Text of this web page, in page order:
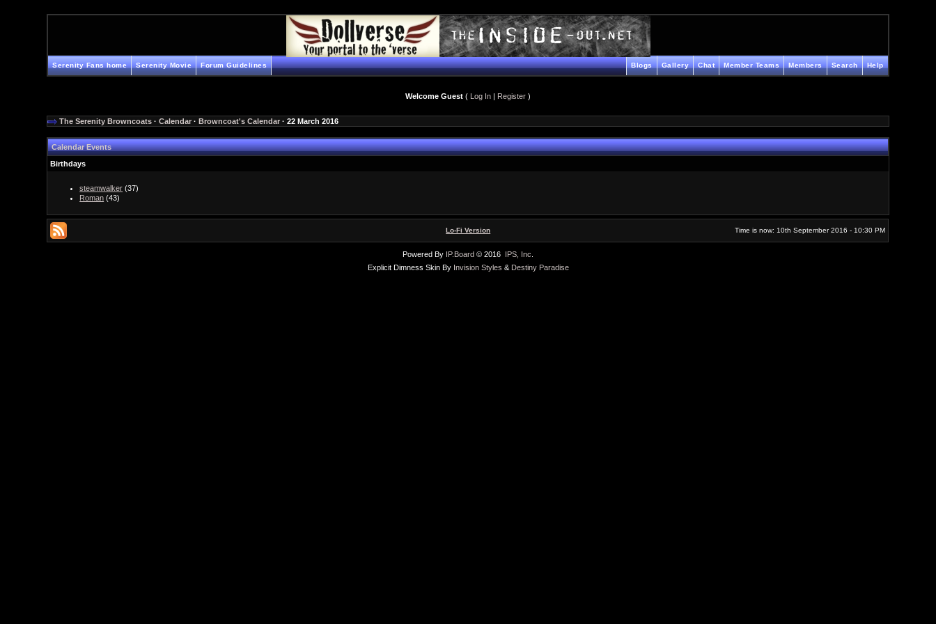
Serenity Fans home Serenity Movie Forum Guidelines Help
Search
Members
Member Teams
Chat
Gallery
Blogs
Welcome Guest ( Log In | Register )
The Serenity Browncoats ·Calendar ·Browncoat's Calendar · 22 March 2016
Calendar Events
Birthdays
steamwalker (37)
Roman (43)
Lo-Fi Version Time is now: 10th September 2016 - 10:30 PM
Powered By IP.Board © 2016 IPS, Inc
Explicit Dimness Skin By Invision Styles & Destiny Paradise